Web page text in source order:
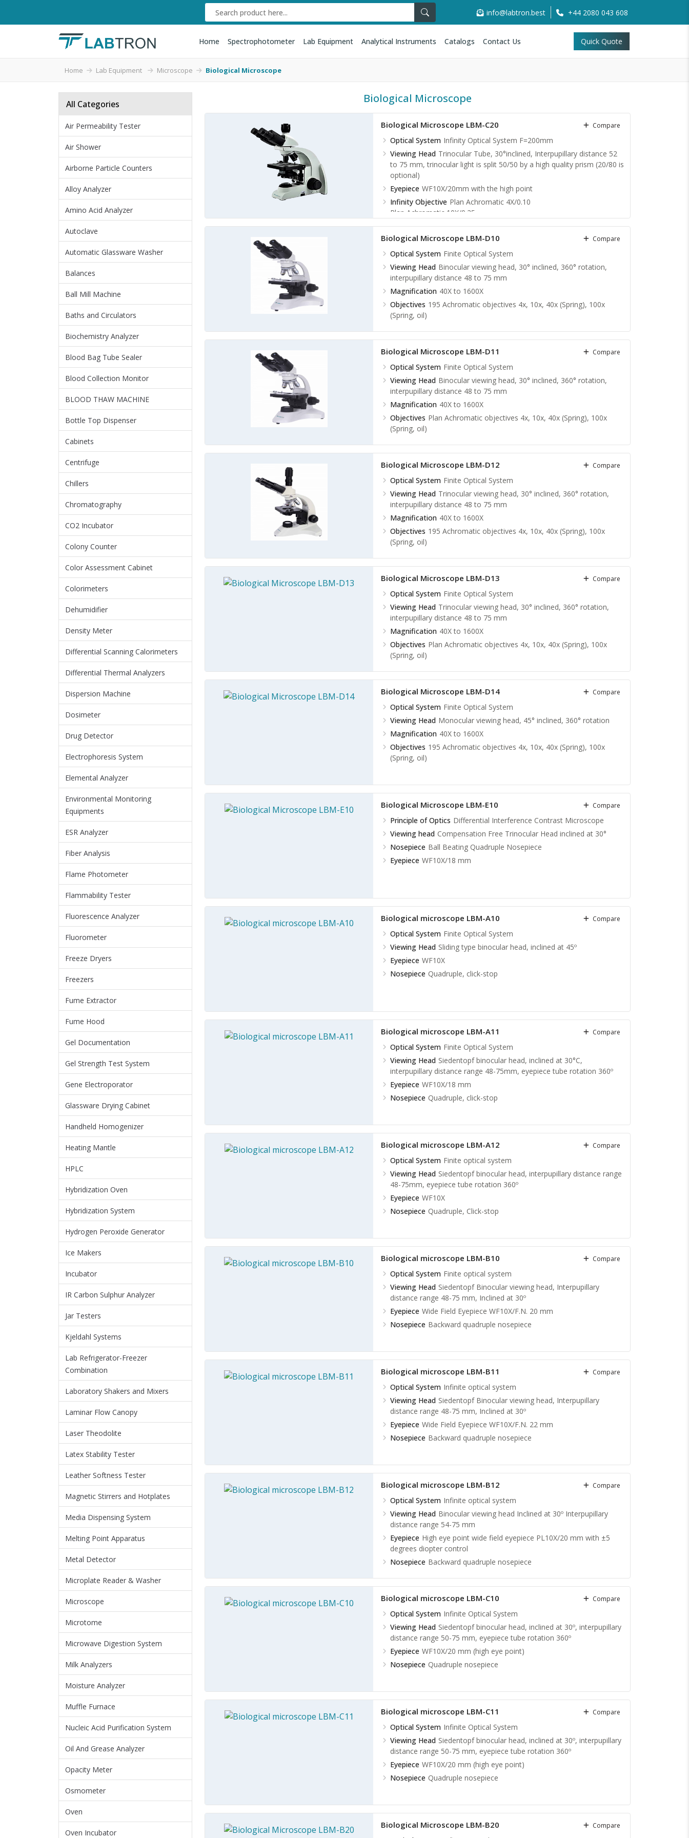
info@labtron.best +44 2080 043 608
Home Spectrophotometer Lab Equipment Analytical Instruments Catalogs Contact Us Quick Quote
Home Lab Equipment Microscope Biological Microscope
All Categories
Air Permeability Tester
Air Shower
Airborne Particle Counters
Alloy Analyzer
Amino Acid Analyzer
Autoclave
Automatic Glassware Washer
Balances
Ball Mill Machine
Baths and Circulators
Biochemistry Analyzer
Blood Bag Tube Sealer
Blood Collection Monitor
BLOOD THAW MACHINE
Bottle Top Dispenser
Cabinets
Centrifuge
Chillers
Chromatography
CO2 Incubator
Colony Counter
Color Assessment Cabinet
Colorimeters
Dehumidifier
Density Meter
Differential Scanning Calorimeters
Differential Thermal Analyzers
Dispersion Machine
Dosimeter
Drug Detector
Electrophoresis System
Elemental Analyzer
Environmental Monitoring
Equipments
ESR Analyzer
Fiber Analysis
Flame Photometer
Flammability Tester
Fluorescence Analyzer
Fluorometer
Freeze Dryers
Freezers
Fume Extractor
Fume Hood
Gel Documentation
Gel Strength Test System
Gene Electroporator
Glassware Drying Cabinet
Handheld Homogenizer
Heating Mantle
HPLC
Hybridization Oven
Hybridization System
Hydrogen Peroxide Generator
Ice Makers
Incubator
IR Carbon Sulphur Analyzer
Jar Testers
Kjeldahl Systems
Lab Refrigerator-Freezer
Combination
Laboratory Shakers and Mixers
Laminar Flow Canopy
Laser Theodolite
Latex Stability Tester
Leather Softness Tester
Magnetic Stirrers and Hotplates
Media Dispensing System
Melting Point Apparatus
Metal Detector
Microplate Reader & Washer
Microscope
Microtome
Microwave Digestion System
Milk Analyzers
Moisture Analyzer
Muffle Furnace
Nucleic Acid Purification System
Oil And Grease Analyzer
Opacity Meter
Osmometer
Oven
Oven Incubator
Biological Microscope
Biological Microscope LBM-C20
Optical System Infinity Optical System F=200mm
Viewing Head Trinocular Tube, 30°inclined, Interpupillary distance 52
to 75 mm, trinocular light is split 50/50 by a high quality prism (20/80 is
optional)
Eyepiece WF10X/20mm with the high point
Infinity Objective Plan Achromatic 4X/0.10
Plan Achromatic 10X/0.25
Plan Achromatic 100X/1.25 (S,O)
Compare
Biological Microscope LBM-D10
Optical System Finite Optical System
Viewing Head Binocular viewing head, 30° inclined, 360° rotation,
interpupillary distance 48 to 75 mm
Magnification 40X to 1600X
Objectives 195 Achromatic objectives 4x, 10x, 40x (Spring), 100x
(Spring, oil)
Compare
Biological Microscope LBM-D11
Optical System Finite Optical System
Viewing Head Binocular viewing head, 30° inclined, 360° rotation,
interpupillary distance 48 to 75 mm
Magnification 40X to 1600X
Objectives Plan Achromatic objectives 4x, 10x, 40x (Spring), 100x
(Spring, oil)
Compare
Biological Microscope LBM-D12
Optical System Finite Optical System
Viewing Head Trinocular viewing head, 30° inclined, 360° rotation,
interpupillary distance 48 to 75 mm
Magnification 40X to 1600X
Objectives 195 Achromatic objectives 4x, 10x, 40x (Spring), 100x
(Spring, oil)
Compare
Biological Microscope LBM-D13
Optical System Finite Optical System
Viewing Head Trinocular viewing head, 30° inclined, 360° rotation,
interpupillary distance 48 to 75 mm
Magnification 40X to 1600X
Objectives Plan Achromatic objectives 4x, 10x, 40x (Spring), 100x
(Spring, oil)
Compare
Biological Microscope LBM-D14
Optical System Finite Optical System
Viewing Head Monocular viewing head, 45° inclined, 360° rotation
Magnification 40X to 1600X
Objectives 195 Achromatic objectives 4x, 10x, 40x (Spring), 100x
(Spring, oil)
Compare
Biological Microscope LBM-E10
Principle of Optics Differential Interference Contrast Microscope
Viewing head Compensation Free Trinocular Head inclined at 30°
Nosepiece Ball Beating Quadruple Nosepiece
Eyepiece WF10X/18 mm
Compare
Biological microscope LBM-A10
Optical System Finite Optical System
Viewing Head Sliding type binocular head, inclined at 45º
Eyepiece WF10X
Nosepiece Quadruple, click-stop
Compare
Biological microscope LBM-A11
Optical System Finite Optical System
Viewing Head Siedentopf binocular head, inclined at 30°C,
interpupillary distance range 48-75mm, eyepiece tube rotation 360º
Eyepiece WF10X/18 mm
Nosepiece Quadruple, click-stop
Compare
Biological microscope LBM-A12
Optical System Finite optical system
Viewing Head Siedentopf binocular head, interpupillary distance range
48-75mm, eyepiece tube rotation 360º
Eyepiece WF10X
Nosepiece Quadruple, Click-stop
Compare
Biological microscope LBM-B10
Optical System Finite optical system
Viewing Head Siedentopf Binocular viewing head, Interpupillary
distance range 48-75 mm, Inclined at 30º
Eyepiece Wide Field Eyepiece WF10X/F.N. 20 mm
Nosepiece Backward quadruple nosepiece
Compare
Biological microscope LBM-B11
Optical System Infinite optical system
Viewing Head Siedentopf Binocular viewing head, Interpupillary
distance range 48-75 mm, Inclined at 30º
Eyepiece Wide Field Eyepiece WF10X/F.N. 22 mm
Nosepiece Backward quadruple nosepiece
Compare
Biological microscope LBM-B12
Optical System Infinite optical system
Viewing Head Binocular viewing head Inclined at 30º Interpupillary
distance range 54-75 mm
Eyepiece High eye point wide field eyepiece PL10X/20 mm with ±5
degrees diopter control
Nosepiece Backward quadruple nosepiece
Compare
Biological microscope LBM-C10
Optical System Infinite Optical System
Viewing Head Siedentopf binocular head, inclined at 30º, interpupillary
distance range 50-75 mm, eyepiece tube rotation 360º
Eyepiece WF10X/20 mm (high eye point)
Nosepiece Quadruple nosepiece
Compare
Biological microscope LBM-C11
Optical System Infinite Optical System
Viewing Head Siedentopf binocular head, inclined at 30º, interpupillary
distance range 50-75 mm, eyepiece tube rotation 360º
Eyepiece WF10X/20 mm (high eye point)
Nosepiece Quadruple nosepiece
Compare
Biological Microscope LBM-B20 Compare